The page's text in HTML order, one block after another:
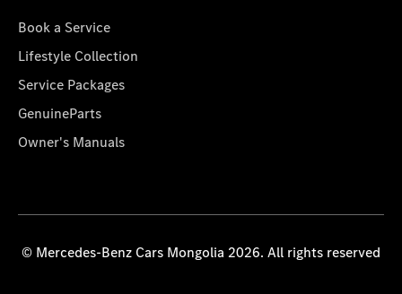
Book a Service
Lifestyle Collection
Service Packages
GenuineParts
Owner's Manuals
© Mercedes-Benz Cars Mongolia 2026. All rights reserved